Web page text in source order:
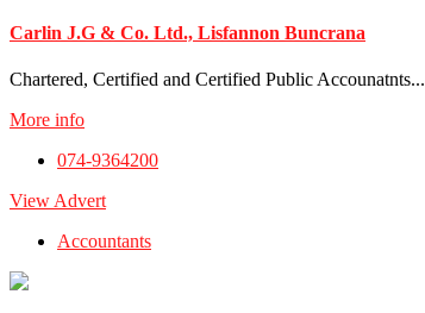
Carlin J.G & Co. Ltd., Lisfannon Buncrana
Chartered, Certified and Certified Public Accounatnts...
More info
074-9364200
View Advert
Accountants